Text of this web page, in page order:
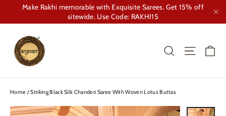
content
Make Rakhi memorable with Exquisite Sarees. Get 15% off
sitewide. Use Code: RAKHI15
Search Site
Home /Striking Black Silk Chanderi Saree With Woven Lotus Buttas